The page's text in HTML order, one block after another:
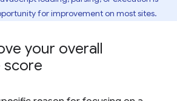
for improvement on most sites.
your overall
score